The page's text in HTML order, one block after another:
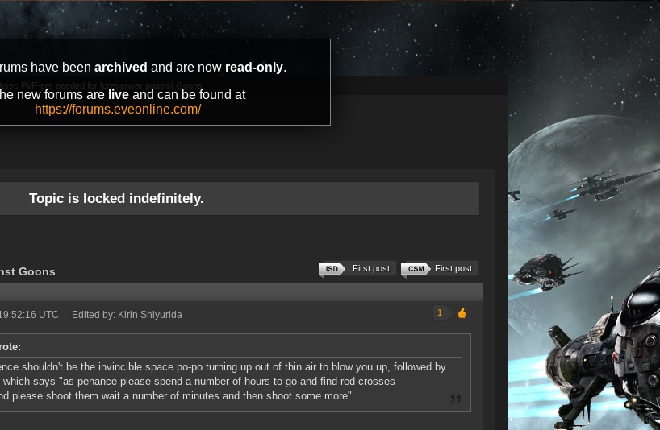
have been archived and are now read-only.
new forums are liveand can be found at
https://forums.eveonline.com/
PvP-ers needed for foreverwar against Goons
Topic is locked indefinitely.
Goons First post
First post
UTC Edited by: Kirin Shiyurida 1
shouldn't be the invincible space po-po turning up out of thin air to blow you up, followed by
says "as penance please spend a number of hours to go and find red crosses
please shoot them wait a number of minutes and then shoot some more".